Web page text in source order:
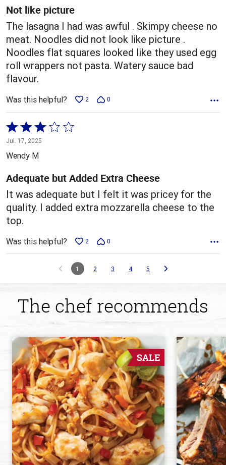
5
Not like picture
The lasagna I had was awful . Skimpy cheese no
meat. Noodles did not look like picture .
Noodles flat squares looked like they used egg
roll wrappers not pasta. Watery sauce bad
flavour.
Was this helpful? 2 0
Rated
3
out
of
5
Jul. 17, 2025
Wendy M
Adequate but Added Extra Cheese
It was adequate but I felt it was pricey for the
quality. I added extra mozzarella cheese to the
top.
Was this helpful? 2 0
1 2 3 4 5
The chef recommends
SALE